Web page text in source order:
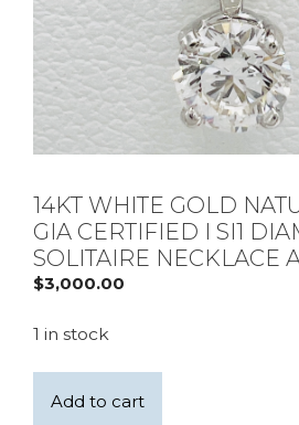
14KT WHITE GOLD
GIA CERTIFIED I SI1
SOLITAIRE NECKLACE
$3,000.00
1 in stock
White
Add to cart